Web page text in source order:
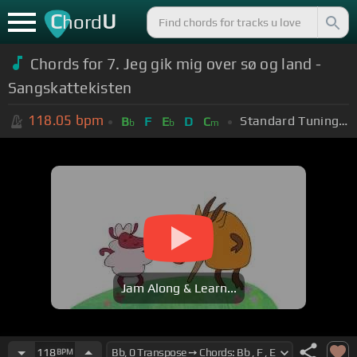
ChordU
Chords for 7. Jeg gik mig over sø og land -
Sangskattekisten
118.05 bpm Bb F Eb D Cm Standard Tuning (EADGBE)
Jam Along & Learn...
118BPM